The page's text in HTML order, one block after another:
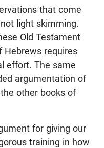
that come
light skimming.
Old Testament
Hebrews requires
effort. The same
argumentation of
other books of
for giving our
training in how